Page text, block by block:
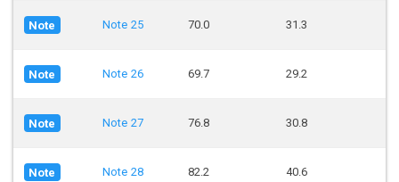
Note Note 25 70.0 31.3
Note Note 26 69.7 29.2
Note Note 27 76.8 30.8
Note Note 28 82.2 40.6